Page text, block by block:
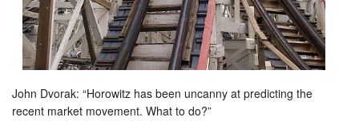
John Dvorak: “Horowitz has been uncanny at predicting the
recent market movement. What to do?”